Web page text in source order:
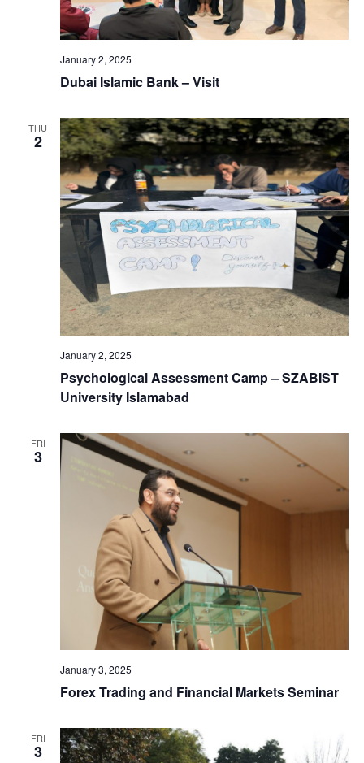
January 2, 2025
Dubai Islamic Bank – Visit
THU
2
January 2, 2025
Psychological Assessment Camp – SZABIST
University Islamabad
FRI
3
January 3, 2025
Forex Trading and Financial Markets Seminar
FRI
3